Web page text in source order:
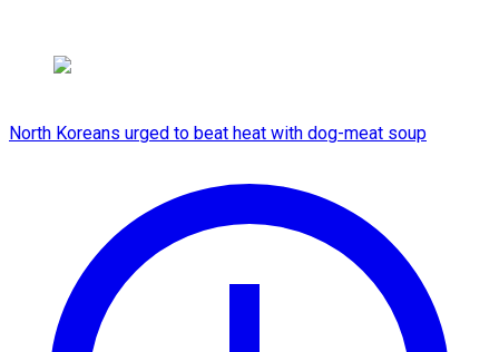
North Koreans urged to beat heat with dog-meat soup